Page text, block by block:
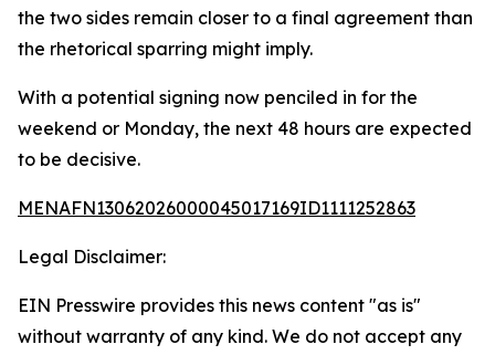
the two sides remain closer to a final agreement than
the rhetorical sparring might imply.
With a potential signing now penciled in for the
weekend or Monday, the next 48 hours are expected
to be decisive.
MENAFN13062026000045017169ID1111252863
Legal Disclaimer:
EIN Presswire provides this news content "as is"
without warranty of any kind. We do not accept any